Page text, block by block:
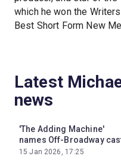
which he won the
Best Short Form New
Latest
news
'The Adding Machine'
names Off-Broadway
15 Jan 2026, 17:25